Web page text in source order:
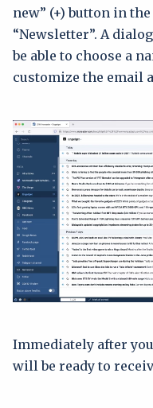
new” (+) button in
“Newsletter”. A
be able to choose a
customize the email
Immediately after
will be ready to